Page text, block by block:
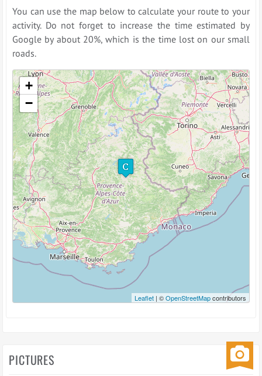
You can use the map below to calculate your route to your
activity. Do not forget to increase the time estimated by
Google by about 20%, which is the time lost on our small
roads.
Please wait while loading the map ...
+
−
Leaflet | ©OpenStreetMapcontributors
PICTURES